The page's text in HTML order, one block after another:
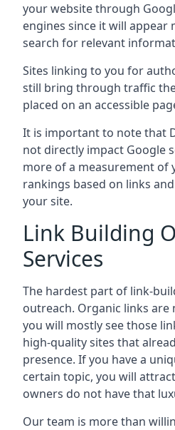
your website through
engines since it will
search for relevant
Sites linking to you for
still bring through traffic
placed on an accessible
It is important to note that
not directly impact Google
more of a measurement of
rankings based on links
your site.
Link Building
Services
The hardest part of link-
outreach. Organic links are
you will mostly see those
high-quality sites that
presence. If you have a
certain topic, you will
owners do not have that
Our team is more than